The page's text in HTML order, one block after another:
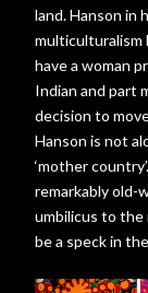
land. Hanson in
multiculturalism
have a woman
Indian and part
decision to
Hanson is not
‘mother
remarkably old-
umbilicus to the
be a speck in